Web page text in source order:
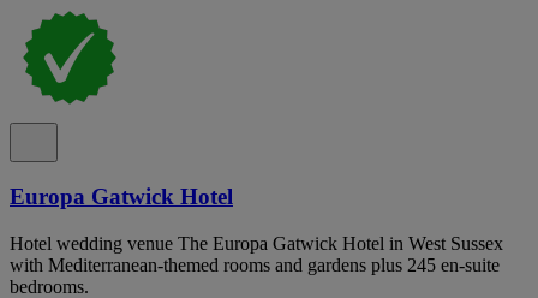
Europa Gatwick Hotel
Hotel wedding venue The Europa Gatwick Hotel in West Sussex
with Mediterranean-themed rooms and gardens plus 245 en-suite
bedrooms.